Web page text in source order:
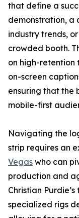
that define a
demonstration, a
industry trends,
crowded booth.
on high-retention
on-screen
ensuring that the
mobile-first
Navigating the
strip requires an
Vegas who can
production and
Christian
specialized rigs